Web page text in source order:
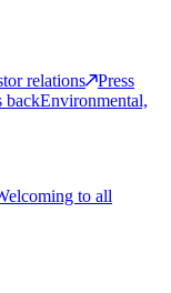
relations
Press
backEnvironmental,
to all